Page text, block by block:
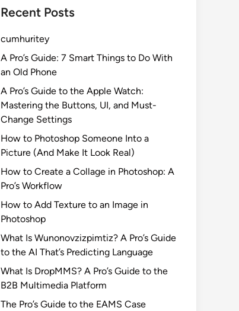
Recent Posts
cumhuritey
A Pro’s Guide: 7 Smart Things to Do With
an Old Phone
A Pro’s Guide to the Apple Watch:
Mastering the Buttons, UI, and Must-
Change Settings
How to Photoshop Someone Into a
Picture (And Make It Look Real)
How to Create a Collage in Photoshop: A
Pro’s Workflow
How to Add Texture to an Image in
Photoshop
What Is Wunonovzizpimtiz? A Pro’s Guide
to the AI That’s Predicting Language
What Is DropMMS? A Pro’s Guide to the
B2B Multimedia Platform
The Pro’s Guide to the EAMS Case